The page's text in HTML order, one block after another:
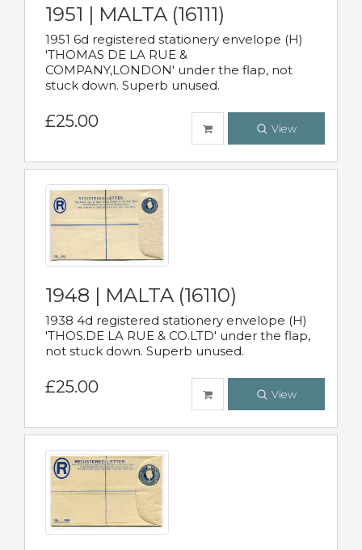
1951 | MALTA (16111)
1951 6d registered stationery envelope (H)
'THOMAS DE LA RUE &
COMPANY,LONDON' under the flap, not
stuck down. Superb unused.
£25.00 View
1948 | MALTA (16110)
1938 4d registered stationery envelope (H)
'THOS.DE LA RUE & CO.LTD' under the flap,
not stuck down. Superb unused.
£25.00 View